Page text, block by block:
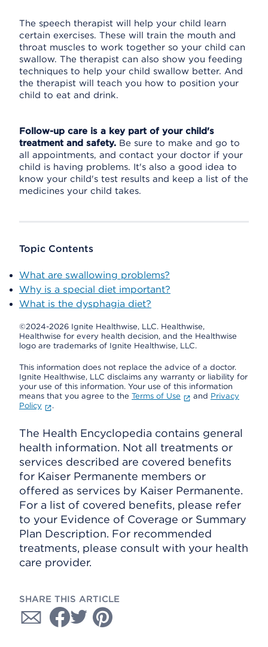
The speech therapist will help your child learn
certain exercises. These will train the mouth and
throat muscles to work together so your child can
swallow. The therapist can also show you feeding
techniques to help your child swallow better. And
the therapist will teach you how to position your
child to eat and drink.
Follow-up care is a key part of your child's
treatment and safety. Be sure to make and go to
all appointments, and contact your doctor if your
child is having problems. It's also a good idea to
know your child's test results and keep a list of the
medicines your child takes.
Topic Contents
What are swallowing problems?
Why is a special diet important?
What is the dysphagia diet?
©2024-2026 Ignite Healthwise, LLC. Healthwise,
Healthwise for every health decision, and the Healthwise
logo are trademarks of Ignite Healthwise, LLC.
This information does not replace the advice of a doctor.
Ignite Healthwise, LLC disclaims any warranty or liability for
your use of this information. Your use of this information
means that you agree to the Terms of Use and Privacy
Policy
.
The Health Encyclopedia contains general
health information. Not all treatments or
services described are covered benefits
for Kaiser Permanente members or
offered as services by Kaiser Permanente.
For a list of covered benefits, please refer
to your Evidence of Coverage or Summary
Plan Description. For recommended
treatments, please consult with your health
care provider.
SHARE THIS ARTICLE